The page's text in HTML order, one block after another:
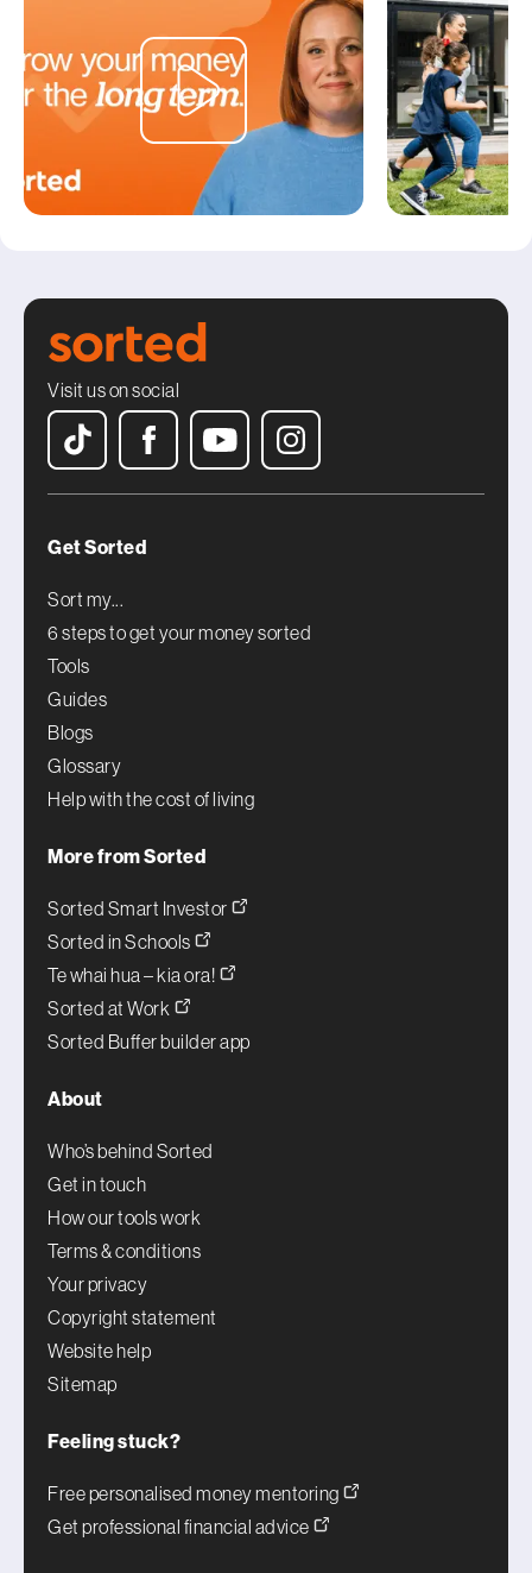
Visit us on social
Get Sorted
Sort my...
6 steps to get your money sorted
Tools
Guides
Blogs
Glossary
Help with the cost of living
More from Sorted
Sorted Smart Investor
Sorted in Schools
Te whai hua – kia ora!
Sorted at Work
Sorted Buffer builder app
About
Who’s behind Sorted
Get in touch
How our tools work
Terms & conditions
Your privacy
Copyright statement
Website help
Sitemap
Feeling stuck?
Free personalised money mentoring
Get professional financial advice